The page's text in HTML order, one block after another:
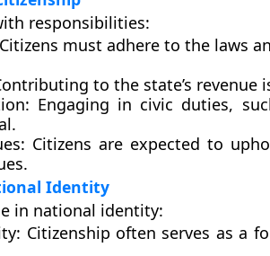
responsibilities:
Citizens must adhere to the laws
to the state’s revenue
Engaging in civic duties,
Citizens are expected to
Identity
in national identity:
Citizenship often serves as a